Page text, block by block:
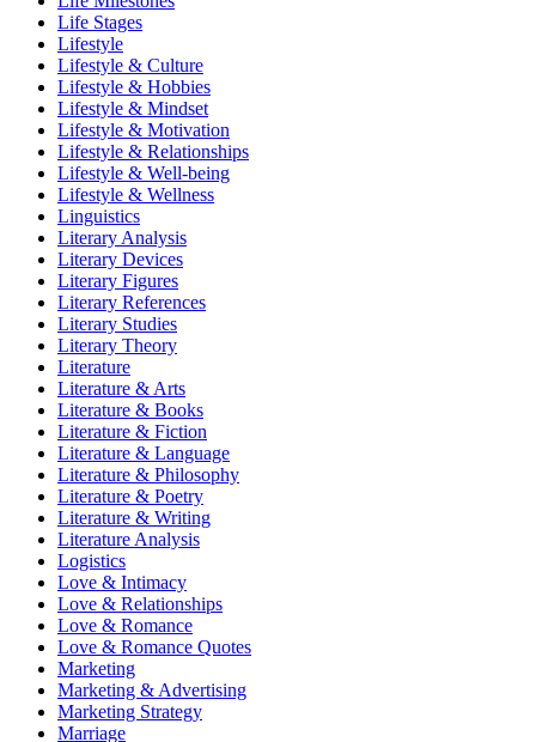
Life Stages
Lifestyle
Lifestyle & Culture
Lifestyle & Hobbies
Lifestyle & Mindset
Lifestyle & Motivation
Lifestyle & Relationships
Lifestyle & Well-being
Lifestyle & Wellness
Linguistics
Literary Analysis
Literary Devices
Literary Figures
Literary References
Literary Studies
Literary Theory
Literature
Literature & Arts
Literature & Books
Literature & Fiction
Literature & Language
Literature & Philosophy
Literature & Poetry
Literature & Writing
Literature Analysis
Logistics
Love & Intimacy
Love & Relationships
Love & Romance
Love & Romance Quotes
Marketing
Marketing & Advertising
Marketing Strategy
Marriage